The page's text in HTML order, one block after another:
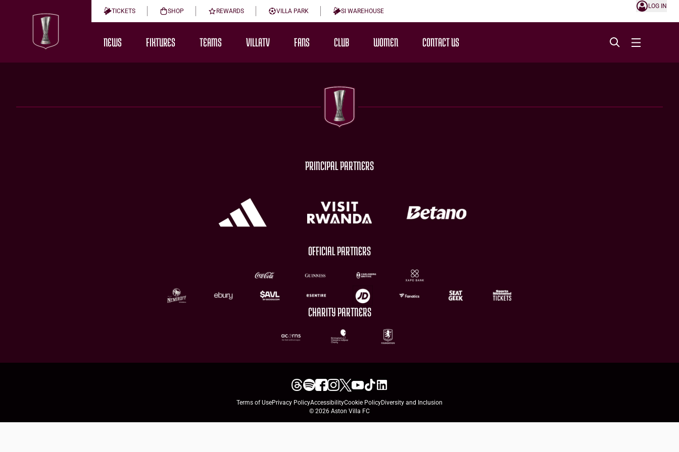
TICKETS SHOP REWARDS VILLA PARK SI WAREHOUSE
LOG IN
NEWS FIXTURES TEAMS VILLATV FANS CLUB WOMEN CONTACT US
PRINCIPAL PARTNERS
OFFICIAL PARTNERS
CHARITY PARTNERS
Terms of UsePrivacy PolicyAccessibilityCookie PolicyDiversity and Inclusion
© 2026 Aston Villa FC